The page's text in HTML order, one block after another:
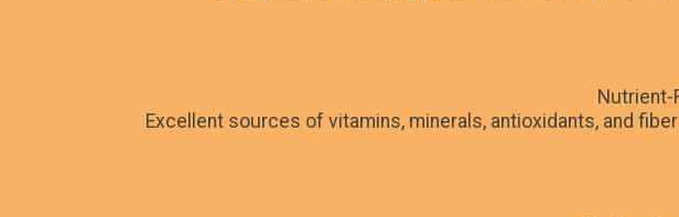
Nutrient-
Excellent sources of vitamins, minerals, antioxidants, and